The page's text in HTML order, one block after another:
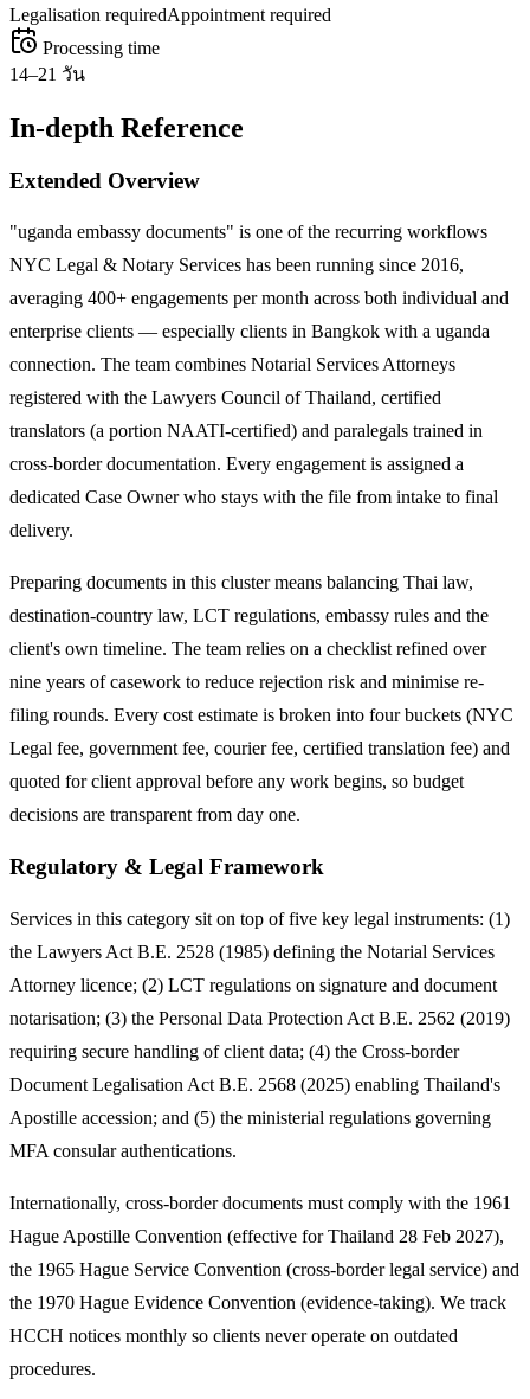
Legalisation requiredAppointment required
Processing time
14–21 วัน
In-depth Reference
Extended Overview
"uganda embassy documents" is one of the recurring workflows
NYC Legal & Notary Services has been running since 2016,
averaging 400+ engagements per month across both individual and
enterprise clients — especially clients in Bangkok with a uganda
connection. The team combines Notarial Services Attorneys
registered with the Lawyers Council of Thailand, certified
translators (a portion NAATI-certified) and paralegals trained in
cross-border documentation. Every engagement is assigned a
dedicated Case Owner who stays with the file from intake to final
delivery.
Preparing documents in this cluster means balancing Thai law,
destination-country law, LCT regulations, embassy rules and the
client's own timeline. The team relies on a checklist refined over
nine years of casework to reduce rejection risk and minimise re-
filing rounds. Every cost estimate is broken into four buckets (NYC
Legal fee, government fee, courier fee, certified translation fee) and
quoted for client approval before any work begins, so budget
decisions are transparent from day one.
Regulatory & Legal Framework
Services in this category sit on top of five key legal instruments: (1)
the Lawyers Act B.E. 2528 (1985) defining the Notarial Services
Attorney licence; (2) LCT regulations on signature and document
notarisation; (3) the Personal Data Protection Act B.E. 2562 (2019)
requiring secure handling of client data; (4) the Cross-border
Document Legalisation Act B.E. 2568 (2025) enabling Thailand's
Apostille accession; and (5) the ministerial regulations governing
MFA consular authentications.
Internationally, cross-border documents must comply with the 1961
Hague Apostille Convention (effective for Thailand 28 Feb 2027),
the 1965 Hague Service Convention (cross-border legal service) and
the 1970 Hague Evidence Convention (evidence-taking). We track
HCCH notices monthly so clients never operate on outdated
procedures.